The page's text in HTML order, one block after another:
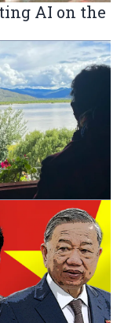
AI on the